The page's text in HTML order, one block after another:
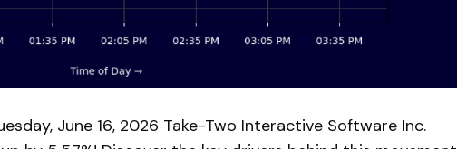
June 16, 2026 Take-Two Interactive Software Inc.